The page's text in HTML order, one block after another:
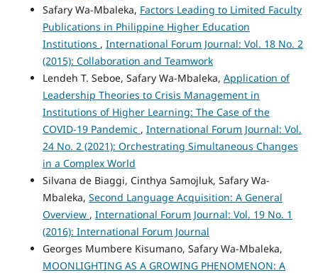
Safary Wa-Mbaleka, Factors Leading to Limited Faculty
Publications in Philippine Higher Education
Institutions , International Forum Journal: Vol. 18 No. 2
(2015): Collaboration and Teamwork
Lendeh T. Seboe, Safary Wa-Mbaleka, Application of
Leadership Theories to Crisis Management in
Institutions of Higher Learning: The Case of the
COVID-19 Pandemic , International Forum Journal: Vol.
24 No. 2 (2021): Orchestrating Simultaneous Changes
in a Complex World
Silvana de Biaggi, Cinthya Samojluk, Safary Wa-
Mbaleka, Second Language Acquisition: A General
Overview , International Forum Journal: Vol. 19 No. 1
(2016): International Forum Journal
Georges Mumbere Kisumano, Safary Wa-Mbaleka,
MOONLIGHTING AS A GROWING PHENOMENON: A